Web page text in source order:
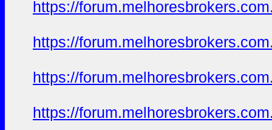
https://
https://
https://
https://